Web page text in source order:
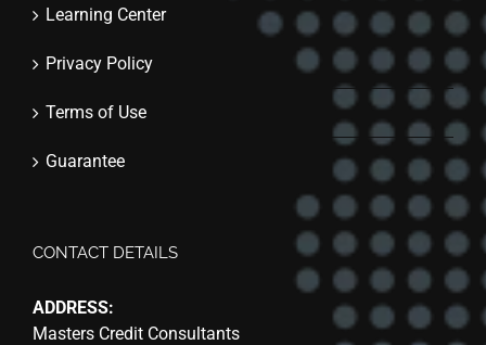
Learning Center
Privacy Policy
Terms of Use
Guarantee
CONTACT DETAILS
ADDRESS:
Masters Credit Consultants